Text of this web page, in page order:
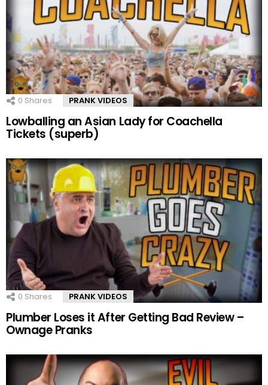
0 Shares PRANK VIDEOS
Lowballing an Asian Lady for Coachella
Tickets (superb)
0 Shares PRANK VIDEOS
Plumber Loses it After Getting Bad Review –
Ownage Pranks